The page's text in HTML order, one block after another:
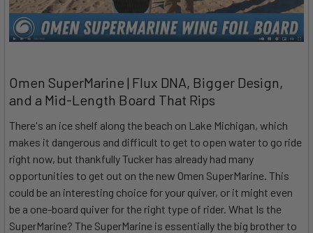
Omen SuperMarine | Flux DNA, Bigger Design,
and a Mid-Length Board That Rips
There's an ice shelf along the beach on Lake Michigan, which
makes it dangerous and difficult to get to open water to go ride
right now, but thankfully Tucker has already had many
opportunities to get out on the new Omen SuperMarine. This
could be an interesting choice for your quiver, or it might even
be a one-board quiver for the right type of rider. What Is the
SuperMarine? The SuperMarine is essentially the big brother to